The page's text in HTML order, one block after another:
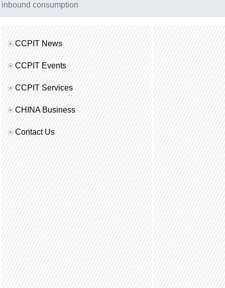
inbound consumption
CCPIT News
CCPIT Events
CCPIT Services
CHINA Business
Contact Us